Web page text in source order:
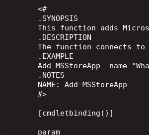
    <#
    .SYNOPSIS
This function adds
    .DESCRIPTION
The function connects
    .EXAMPLE
Add-MSStoreApp -name
    .NOTES
    NAME: Add-MSStoreApp
    #>
    [cmdletbinding()]
    param